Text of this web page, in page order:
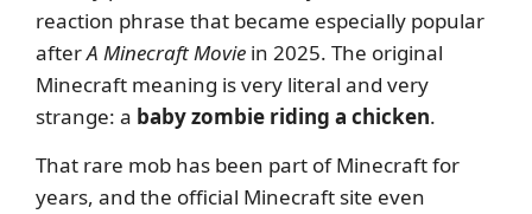
reaction phrase that became especially popular
afterA Minecraft Movie in 2025. The original
Minecraft meaning is very literal and very
strange: a baby zombie riding a chicken.
That rare mob has been part of Minecraft for
years, and the official Minecraft site even